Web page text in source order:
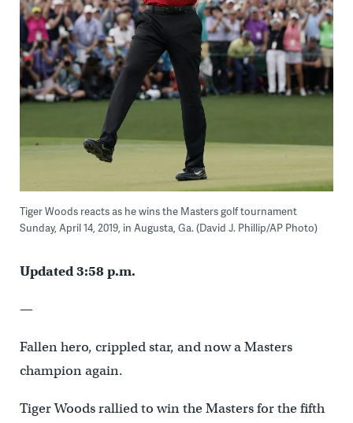
Tiger Woods reacts as he wins the Masters golf tournament
Sunday, April 14, 2019, in Augusta, Ga. (David J. Phillip/AP Photo)
Updated 3:58 p.m.
—
Fallen hero, crippled star, and now a Masters
champion again.
Tiger Woods rallied to win the Masters for the fifth